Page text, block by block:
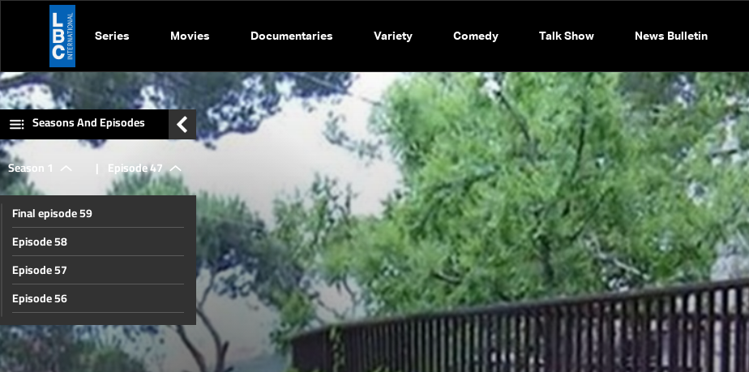
Series Movies Documentaries Variety Comedy Talk Show News Bulletin
Seasons And Episodes
Season 1 | Episode 47
Final episode 59
Episode 58
Episode 57
Episode 56
Episode 55
Episode 54